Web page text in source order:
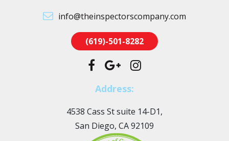
info@theinspectorscompany.com
(619)-501-8282
Address:
4538 Cass St suite 14-D1,
San Diego, CA 92109